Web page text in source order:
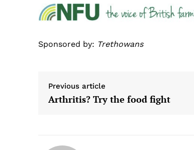
Sponsored by: Trethowans
Previous article
Arthritis? Try the food fight